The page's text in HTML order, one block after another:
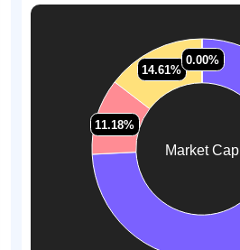
Market Cap
11.18%
11.18%
14.61%
14.61%
0.00%
0.00%